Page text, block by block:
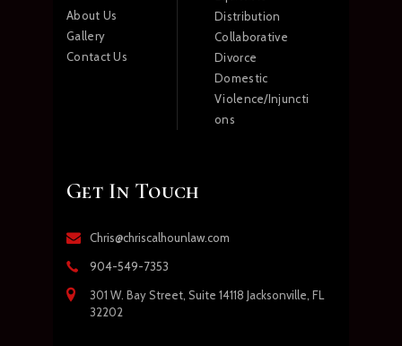
About Us
Gallery
Contact Us
Distribution
Collaborative
Divorce
Domestic
Violence/Injuncti
ons
Get In Touch
Chris@chriscalhounlaw.com
904-549-7353
301 W. Bay Street, Suite 14118 Jacksonville, FL
32202